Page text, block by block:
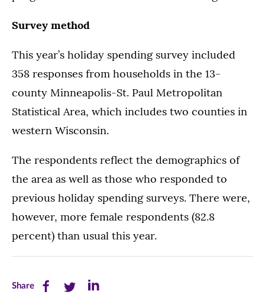
Survey method
This year’s holiday spending survey included
358 responses from households in the 13-
county Minneapolis-St. Paul Metropolitan
Statistical Area, which includes two counties in
western Wisconsin.
The respondents reflect the demographics of
the area as well as those who responded to
previous holiday spending surveys. There were,
however, more female respondents (82.8
percent) than usual this year.
ShareShare Share Share